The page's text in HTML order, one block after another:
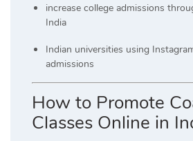
increase college admissions
India
Indian universities using
admissions
How to Promote
Classes Online in